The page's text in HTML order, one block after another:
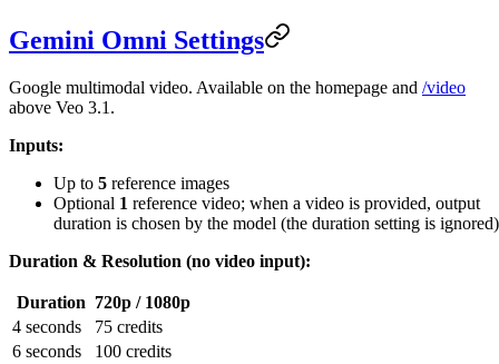
Gemini Omni Settings
Google multimodal video. Available on the homepage and /video
above Veo 3.1.
Inputs:
Up to 5 reference images
Optional 1 reference video; when a video is provided, output
duration is chosen by the model (the duration setting is ignored)
Duration & Resolution (no video input):
Duration 720p / 1080p
4 seconds
75 credits
6 seconds
100 credits